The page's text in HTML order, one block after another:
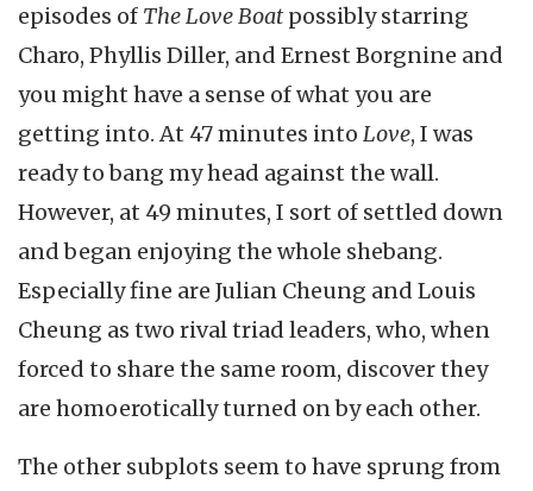
episodes of The Love Boatpossibly starring
Charo, Phyllis Diller, and Ernest Borgnine and
you might have a sense of what you are
getting into. At 47 minutes into Love, I was
ready to bang my head against the wall.
However, at 49 minutes, I sort of settled down
and began enjoying the whole shebang.
Especially fine are Julian Cheung and Louis
Cheung as two rival triad leaders, who, when
forced to share the same room, discover they
are homoerotically turned on by each other.
The other subplots seem to have sprung from